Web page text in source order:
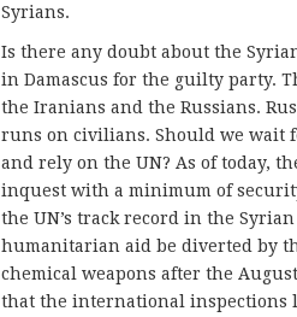
Syrians.
Is there any doubt about the
in Damascus for the guilty party.
the Iranians and the Russians.
runs on civilians. Should we
and rely on the UN? As of today,
inquest with a minimum of
the UN’s track record in the
humanitarian aid be diverted by
chemical weapons after the
that the international inspections